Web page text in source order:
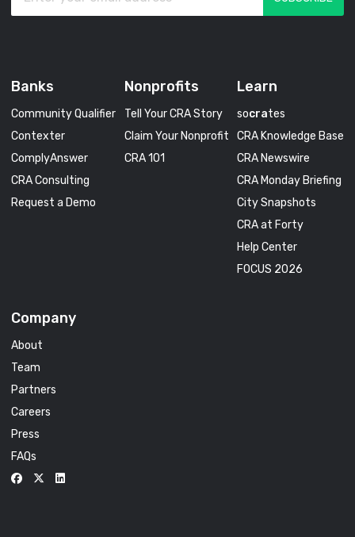
Banks
Community Qualifier
Contexter
ComplyAnswer
CRA Consulting
Request a Demo
Nonprofits
Tell Your CRA Story
Claim Your Nonprofit
CRA 101
Learn
socrates
CRA Knowledge Base
CRA Newswire
CRA Monday Briefing
City Snapshots
CRA at Forty
Help Center
FOCUS 2026
Company
About
Team
Partners
Careers
Press
FAQs